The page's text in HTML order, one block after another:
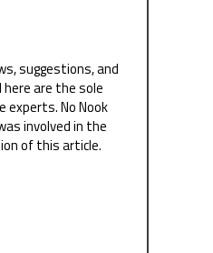
suggestions, and
are the sole
No Nook
involved in the
of this article.